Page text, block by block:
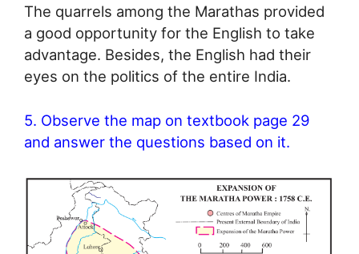
The quarrels among the Marathas provided
a good opportunity for the English to take
advantage. Besides, the English had their
eyes on the politics of the entire India.
5. Observe the map on textbook page 29
and answer the questions based on it.